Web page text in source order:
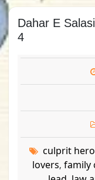
Dahar E
4
culprit hero
lovers, family